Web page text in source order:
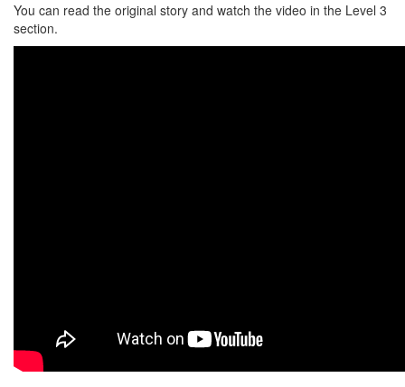
You can read the original story and watch the video in the Level 3
section.